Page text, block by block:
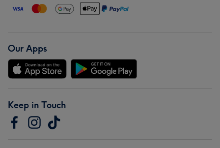
Our Apps
Keep in Touch